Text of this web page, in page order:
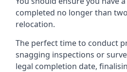
completed no longer than
relocation.
The perfect time to conduct
snagging inspections or
legal completion date,